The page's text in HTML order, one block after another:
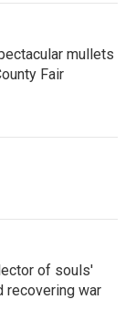
mullets
Fair
of souls'
recovering war